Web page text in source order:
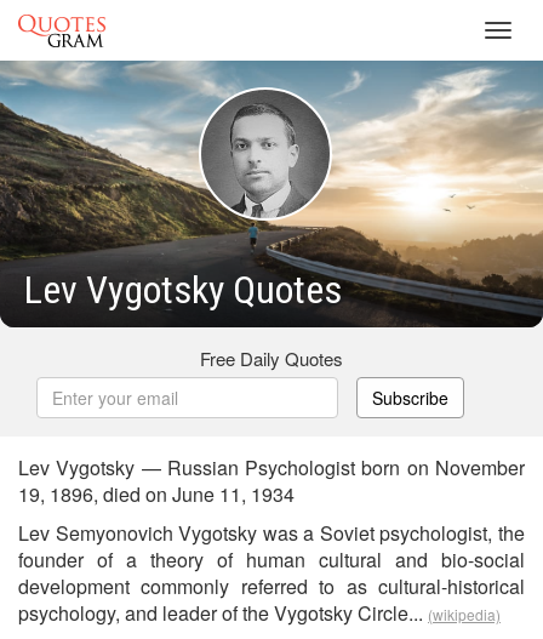
Lev Vygotsky Quotes
Free Daily Quotes
Subscribe
Lev Vygotsky — Russian Psychologist born on November
19, 1896, died on June 11, 1934
Lev Semyonovich Vygotsky was a Soviet psychologist, the
founder of a theory of human cultural and bio-social
development commonly referred to as cultural-historical
psychology, and leader of the Vygotsky Circle... (wikipedia)